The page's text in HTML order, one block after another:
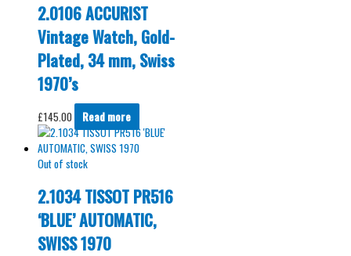
2.0106 ACCURIST
Vintage Watch, Gold-
Plated, 34 mm, Swiss
1970’s
£145.00 Read more
Out of stock
2.1034 TISSOT PR516
‘BLUE’ AUTOMATIC,
SWISS 1970